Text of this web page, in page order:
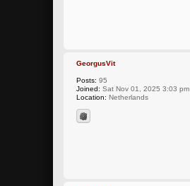
GeorgusVit
Posts: 95
Joined: Sat Nov 01, 2025 3:03 pm
Location: Netherlands